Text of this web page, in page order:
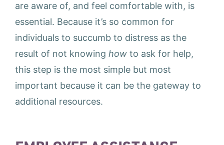
are aware of, and feel comfortable with, is
essential. Because it’s so common for
individuals to succumb to distress as the
result of not knowing how to ask for help,
this step is the most simple but most
important because it can be the gateway to
additional resources.